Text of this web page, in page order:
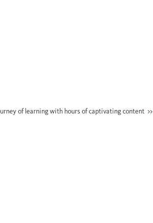
of learning with hours of captivating content >>